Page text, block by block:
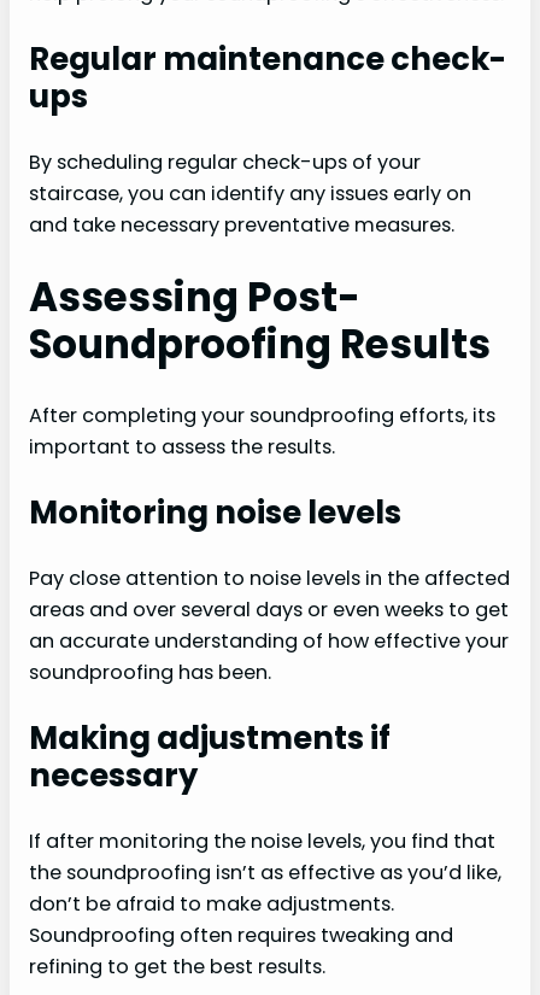
Regular maintenance check-
ups
By scheduling regular check-ups of your
staircase, you can identify any issues early on
and take necessary preventative measures.
Assessing Post-
Soundproofing Results
After completing your soundproofing efforts, its
important to assess the results.
Monitoring noise levels
Pay close attention to noise levels in the affected
areas and over several days or even weeks to get
an accurate understanding of how effective your
soundproofing has been.
Making adjustments if
necessary
If after monitoring the noise levels, you find that
the soundproofing isn’t as effective as you’d like,
don’t be afraid to make adjustments.
Soundproofing often requires tweaking and
refining to get the best results.